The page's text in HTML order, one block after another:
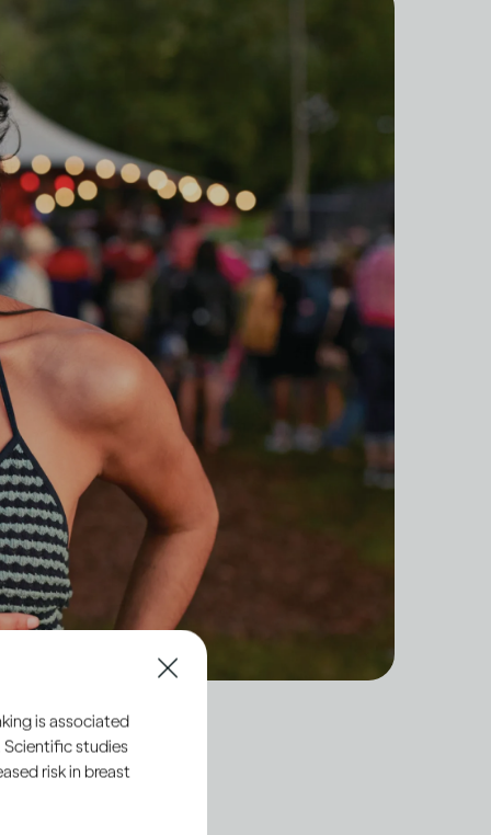
is associated
Scientific studies
risk in breast